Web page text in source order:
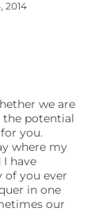
2014
we are
the potential
you.
where my
have
of you ever
in one
our